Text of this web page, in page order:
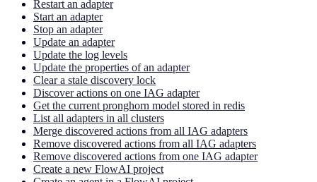
Restart an adapter
Start an adapter
Stop an adapter
Update an adapter
Update the log levels
Update the properties of an adapter
Clear a stale discovery lock
Discover actions on one IAG adapter
Get the current pronghorn model stored in redis
List all adapters in all clusters
Merge discovered actions from all IAG adapters
Remove discovered actions from all IAG adapters
Remove discovered actions from one IAG adapter
Create a new FlowAI project